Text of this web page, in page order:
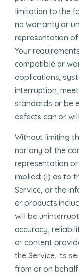
limitation to the
no warranty or
representation
Your
compatible or
applications,
interruption,
standards or be
defects can or
Without limiting
nor any of the
representation
implied: (i) as to
Service, or the
or products
will be
accuracy,
or content
the Service, its
from or on